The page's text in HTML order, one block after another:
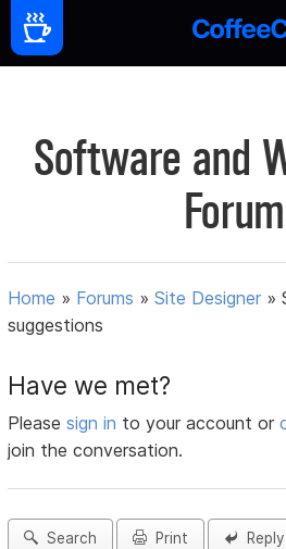
Software and
Home » Forums »Site Designer »
suggestions
Have we met?
Pleasesign in to your account or
join the conversation.
Search Print Reply